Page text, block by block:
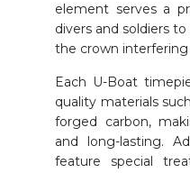
element serves a
divers and soldiers
the crown
Each U-Boat
quality materials
forged carbon,
and long-lasting.
feature special